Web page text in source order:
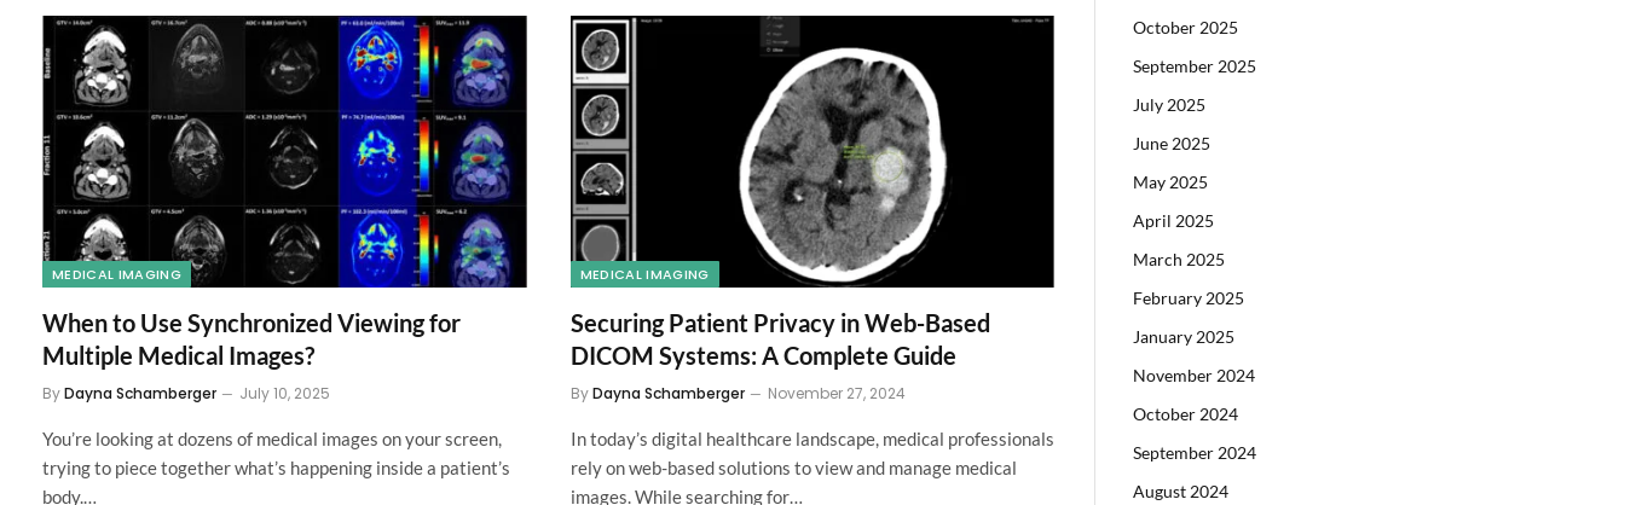
MEDICAL IMAGING
When to Use Synchronized Viewing for
Multiple Medical Images?
ByDayna Schamberger July 10, 2025
You’re looking at dozens of medical images on your screen,
trying to piece together what’s happening inside a patient’s
body.…
MEDICAL IMAGING
Securing Patient Privacy in Web-Based
DICOM Systems: A Complete Guide
ByDayna Schamberger November 27, 2024
In today’s digital healthcare landscape, medical professionals
rely on web-based solutions to view and manage medical
images. While searching for…
October 2025
September 2025
July 2025
June 2025
May 2025
April 2025
March 2025
February 2025
January 2025
November 2024
October 2024
September 2024
August 2024